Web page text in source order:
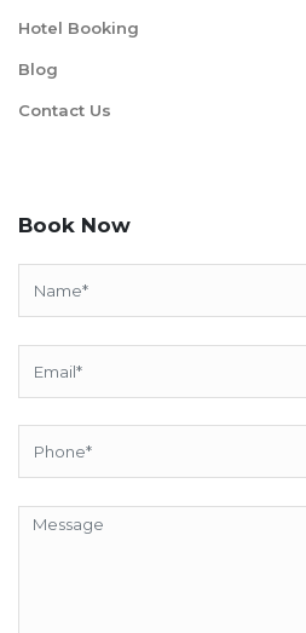
Hotel Booking
Blog
Contact Us
Book Now